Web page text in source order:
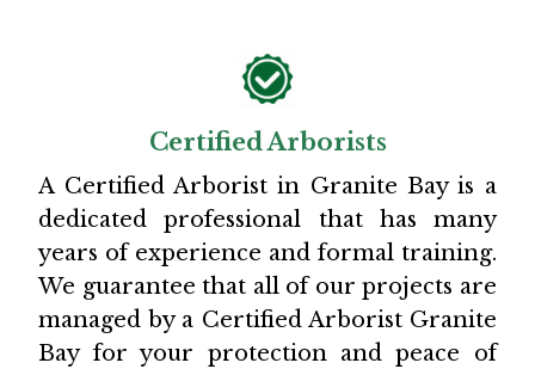
Certified Arborists
A Certified Arborist in Granite Bay is a
dedicated professional that has many
years of experience and formal training.
We guarantee that all of our projects are
managed by a Certified Arborist Granite
Bay for your protection and peace of